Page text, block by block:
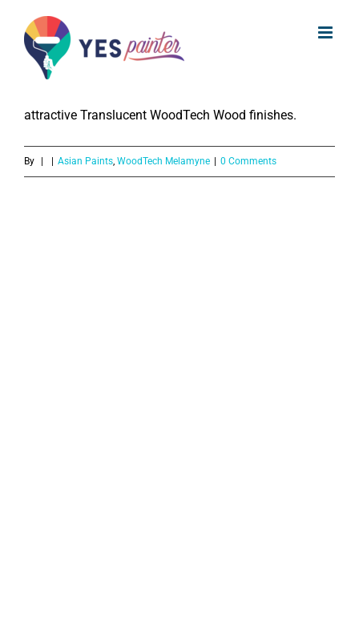
content
What colours are available of
WoodTech Melamyne?
attractive Translucent WoodTech Wood finishes.
By Asian Paints, WoodTech Melamyne 0 Comments